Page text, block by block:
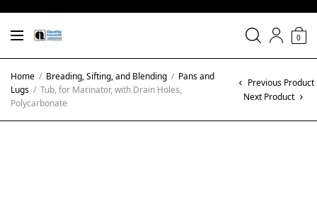
0
Home / Breading, Sifting, and Blending / Pans and
Lugs / Tub, for Marinator, with Drain Holes,
Polycarbonate
Previous Product
Next Product